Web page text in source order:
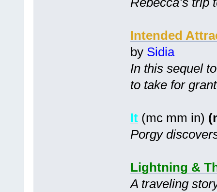
Intended
by Sidia
In this sequel
to take for
It(mc mm in)
Porgy
Lightning &
A traveling